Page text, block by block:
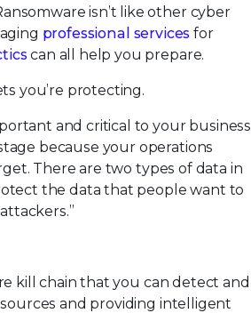
isn’t like other cyber
professional services for
can all help you prepare.
you’re protecting.
and critical to your business
because your operations
There are two types of data in
the data that people want to
kill chain that you can detect and
and providing intelligent